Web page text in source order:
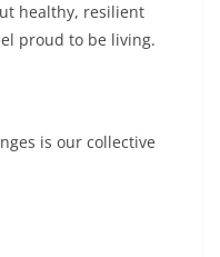
healthy, resilient
proud to be living.
is our collective